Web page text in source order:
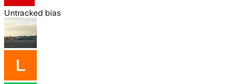
Untracked bias